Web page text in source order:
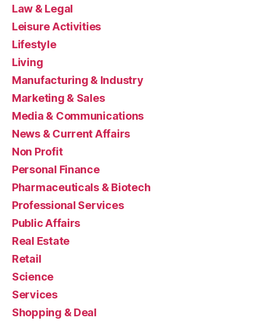
Law & Legal
Leisure Activities
Lifestyle
Living
Manufacturing & Industry
Marketing & Sales
Media & Communications
News & Current Affairs
Non Profit
Personal Finance
Pharmaceuticals & Biotech
Professional Services
Public Affairs
Real Estate
Retail
Science
Services
Shopping & Deal